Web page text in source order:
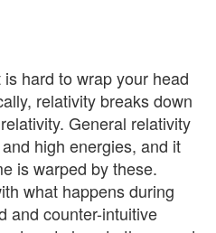
hard to wrap your head
relativity breaks down
General relativity
high energies, and it
is warped by these.
what happens during
and counter-intuitive